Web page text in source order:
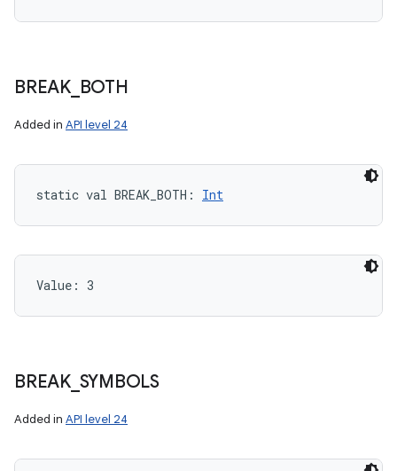
BREAK_ BOTH
Added in API level 24
static val BREAK_BOTH : Int
Value: 3
BREAK_ SYMBOLS
Added in API level 24